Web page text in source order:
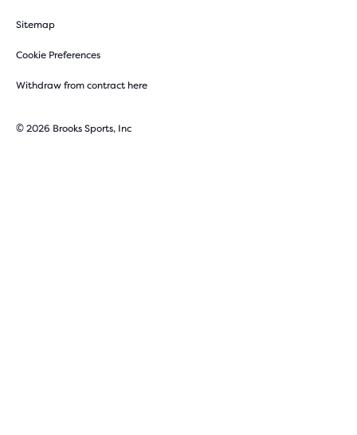
Sitemap
Cookie Preferences
Withdraw from contract here
© 2026 Brooks Sports, Inc